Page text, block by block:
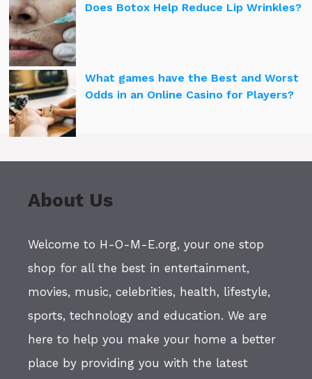
Does Botox Help Reduce Lip Wrinkles?
What games have the Best and Worst
Odds in an Online Casino for Players?
About Us
Welcome to H-O-M-E.org, your one stop
shop for all the best in entertainment,
movies, music, celebrities, health, lifestyle,
sports, technology and education. We are
here to help you make your home a better
place by providing you with the latest